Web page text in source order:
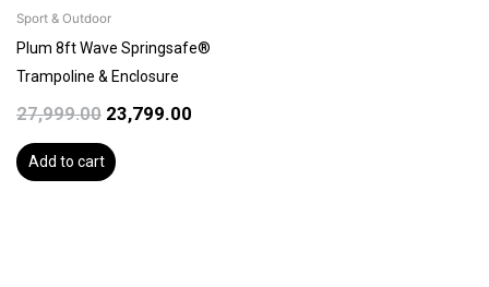
Sport & Outdoor
Plum 8ft Wave Springsafe®
Trampoline & Enclosure
27,999.00 23,799.00
Add to cart